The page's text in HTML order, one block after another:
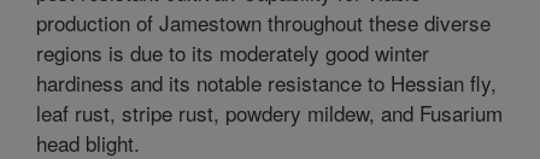
production of Jamestown throughout these diverse
regions is due to its moderately good winter
hardiness and its notable resistance to Hessian fly,
leaf rust, stripe rust, powdery mildew, and Fusarium
head blight.